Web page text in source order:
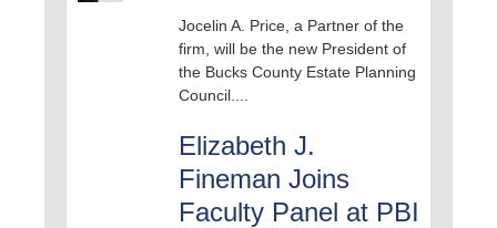
Jocelin A. Price, a Partner of the
firm, will be the new President of
the Bucks County Estate Planning
Council....
Elizabeth J.
Fineman Joins
Faculty Panel at PBI